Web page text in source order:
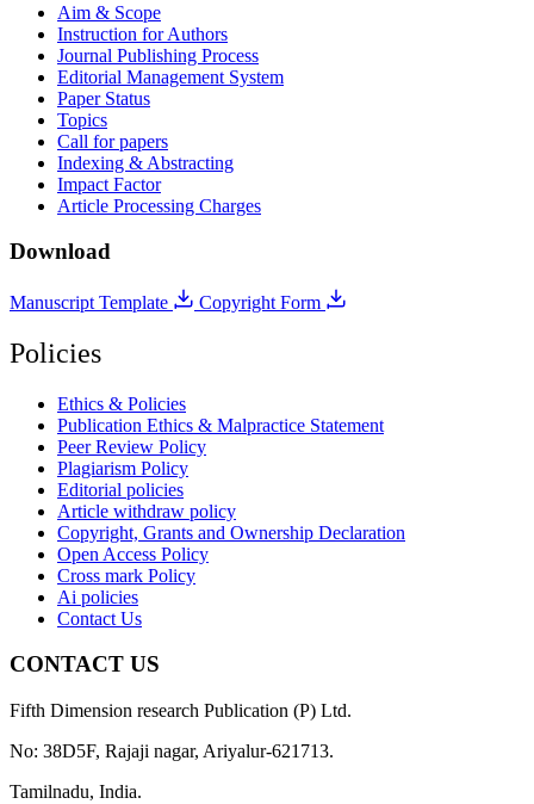
Aim & Scope
Instruction for Authors
Journal Publishing Process
Editorial Management System
Paper Status
Topics
Call for papers
Indexing & Abstracting
Impact Factor
Article Processing Charges
Download
Manuscript Template Copyright Form
Policies
Ethics & Policies
Publication Ethics & Malpractice Statement
Peer Review Policy
Plagiarism Policy
Editorial policies
Article withdraw policy
Copyright, Grants and Ownership Declaration
Open Access Policy
Cross mark Policy
Ai policies
Contact Us
CONTACT US
Fifth Dimension research Publication (P) Ltd.
No: 38D5F, Rajaji nagar, Ariyalur-621713.
Tamilnadu, India.